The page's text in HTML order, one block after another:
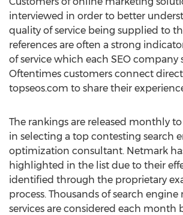
interviewed in order to better
quality of service being supplied to
references are often a strong
of service which each SEO company
Oftentimes customers connect
topseos.com to share their
The rankings are released monthly to
in selecting a top contesting search
optimization consultant. Netmark
highlighted in the list due to their
identified through the proprietary
process. Thousands of search
services are considered each month